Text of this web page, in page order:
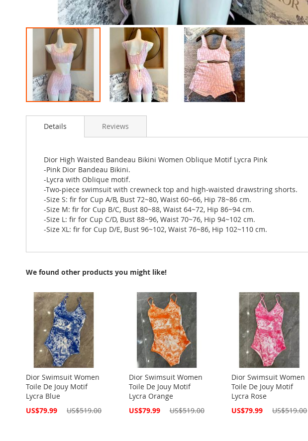
to
images
gallery
Details
Dior High Waisted Bandeau Bikini Women Oblique Motif Lycra Pink
-Pink Dior Bandeau Bikini.
-Lycra with Oblique motif.
-Two-piece swimsuit with crewneck top and high-waisted drawstring shorts.
-Size S: fir for Cup A/B, Bust 72~80, Waist 60~66, Hip 78~86 cm.
-Size M: fir for Cup B/C, Bust 80~88, Waist 64~72, Hip 86~94 cm.
-Size L: fir for Cup C/D, Bust 88~96, Waist 70~76, Hip 94~102 cm.
-Size XL: fir for Cup D/E, Bust 96~102, Waist 76~86, Hip 102~110 cm.
Reviews
We found other products you might like!
Dior Swimsuit Women
Toile De Jouy Motif
Lycra Blue
Special
US$79.99 US$519.00
Dior Swimsuit Women
Toile De Jouy Motif
Lycra Orange
Special
US$79.99 US$519.00
Dior Swimsuit Women
Toile De Jouy Motif
Lycra Rose
Special
US$79.99 US$519.00